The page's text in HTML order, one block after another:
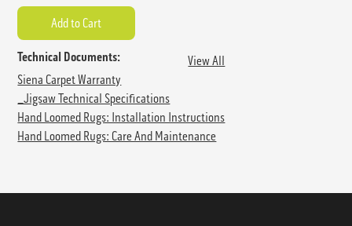
Technical Documents:
View All
Siena Carpet Warranty
_Jigsaw Technical Specifications
Hand Loomed Rugs: Installation Instructions
Hand Loomed Rugs: Care And Maintenance